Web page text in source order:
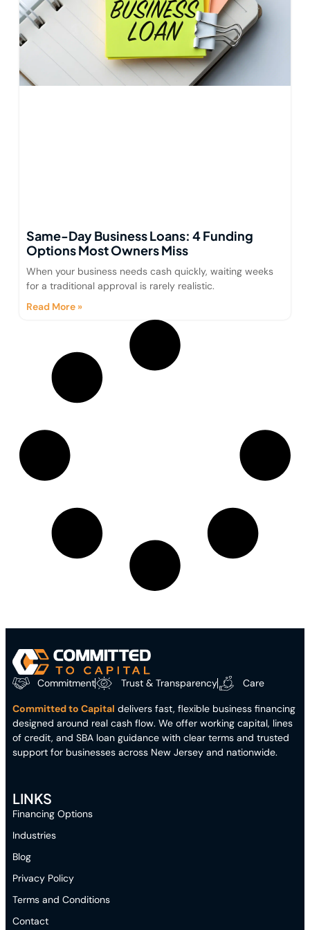
Same-Day Business Loans: 4 Funding
Options Most Owners Miss
When your business needs cash quickly, waiting weeks
for a traditional approval is rarely realistic.
Read More »
Commitment Trust & Transparency Care
Committed to Capital delivers fast, flexible business financing
designed around real cash flow. We offer working capital, lines
of credit, and SBA loan guidance with clear terms and trusted
support for businesses across New Jersey and nationwide.
LINKS
Financing Options
Industries
Blog
Privacy Policy
Terms and Conditions
Contact